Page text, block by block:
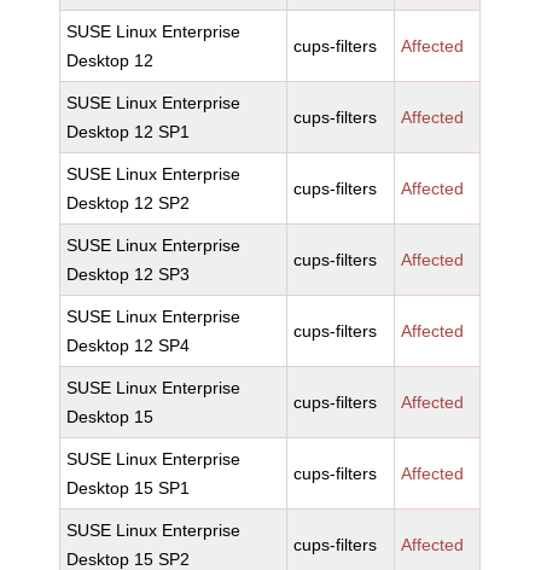
SUSE Linux Enterprise
Desktop 12
cups-filters Affected
SUSE Linux Enterprise
Desktop 12 SP1
cups-filters Affected
SUSE Linux Enterprise
Desktop 12 SP2
cups-filters Affected
SUSE Linux Enterprise
Desktop 12 SP3
cups-filters Affected
SUSE Linux Enterprise
Desktop 12 SP4
cups-filters Affected
SUSE Linux Enterprise
Desktop 15
cups-filters Affected
SUSE Linux Enterprise
Desktop 15 SP1
cups-filters Affected
SUSE Linux Enterprise
Desktop 15 SP2
cups-filters Affected